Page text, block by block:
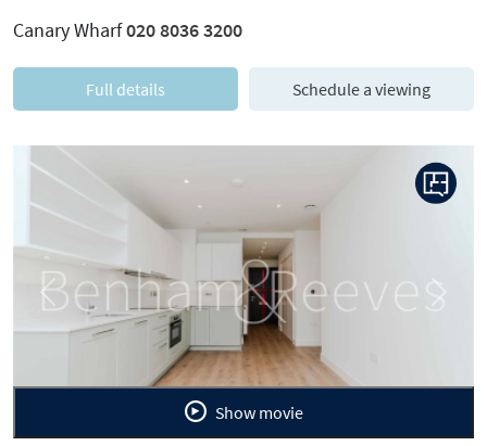
Canary Wharf020 8036 3200
Full details Schedule a viewing
Previous Next
Show movie